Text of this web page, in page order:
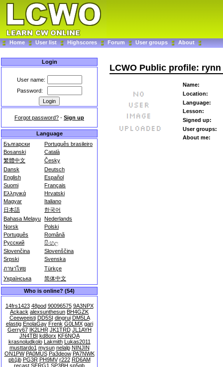
Home User list Highscores Forum User groups About
Login
User name:
Password:
Forgot password? - Sign up
Language
Български
Português brasileiro
Bosanski
Català
繁體中文
Česky
Dansk
Deutsch
English
Español
Suomi
Français
Ελληνικά
Hrvatski
Magyar
Italiano
日本語
한국어
Bahasa Melayu Nederlands
Norsk
Polski
Português
Română
Русский
සිංහල
Slovenčina
Slovenščina
Srpski
Svenska
ภาษาไทย
Türkçe
Українська
简体中文
Who is online? (54)
14frs1423 48pod 90096575 9A3NPX
Ackack alexsunthesun BH4GZK
Ceeweeisti DD5SI dingrui DM5LA
elastig EnolaGay Frenk G0LMX gari
Gerry67 IK2LHR JK1TRD JL1AYH
JN4TBI kd8orx KF6NQA
krasnoludkolo Lakmith Lukas2011
musttardo1 mysun nelalp NINJIN
ON1PW PA0MUS Pa3deow PA7NWK
pb1jb PG3R PH9MV r222 RD6AM
recast SERG1 SP3BH sp5gb
LCWO Public profile: rynn
Name:
Location:
Language:
Lesson:
Signed up:
User groups:
About me: